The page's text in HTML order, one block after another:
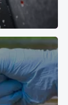
factory© Pavel -